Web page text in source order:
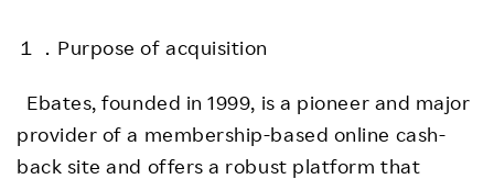
１．Purpose of acquisition
Ebates, founded in 1999, is a pioneer and major
provider of a membership-based online cash-
back site and offers a robust platform that